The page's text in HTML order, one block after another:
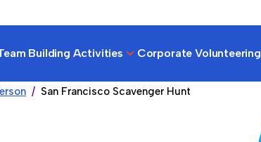
Building Activities Corporate Volunteering
San Francisco Scavenger Hunt